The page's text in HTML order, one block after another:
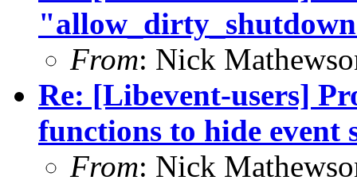
From: Nick
Re: [Libevent-users]
functions to hide event
From: Nick